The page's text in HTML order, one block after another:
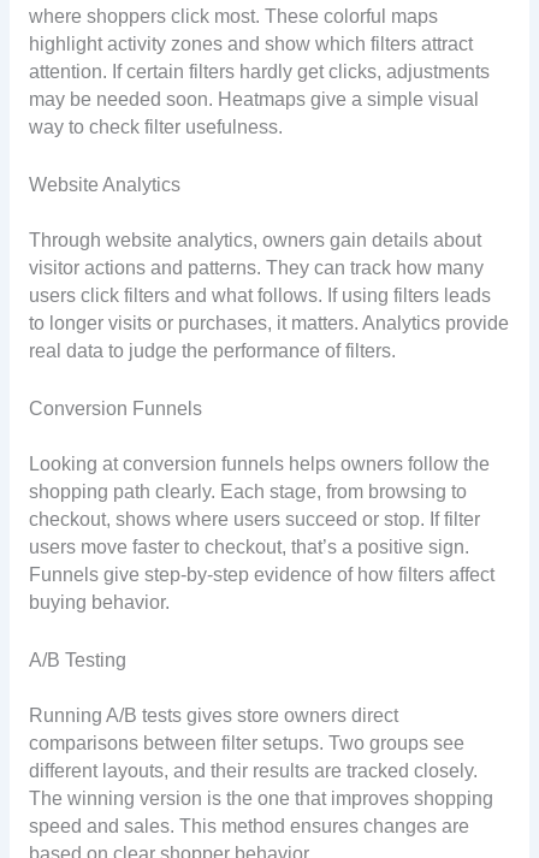
where shoppers click most. These colorful maps
highlight activity zones and show which filters attract
attention. If certain filters hardly get clicks, adjustments
may be needed soon. Heatmaps give a simple visual
way to check filter usefulness.
Website Analytics
Through website analytics, owners gain details about
visitor actions and patterns. They can track how many
users click filters and what follows. If using filters leads
to longer visits or purchases, it matters. Analytics provide
real data to judge the performance of filters.
Conversion Funnels
Looking at conversion funnels helps owners follow the
shopping path clearly. Each stage, from browsing to
checkout, shows where users succeed or stop. If filter
users move faster to checkout, that’s a positive sign.
Funnels give step-by-step evidence of how filters affect
buying behavior.
A/B Testing
Running A/B tests gives store owners direct
comparisons between filter setups. Two groups see
different layouts, and their results are tracked closely.
The winning version is the one that improves shopping
speed and sales. This method ensures changes are
based on clear shopper behavior.